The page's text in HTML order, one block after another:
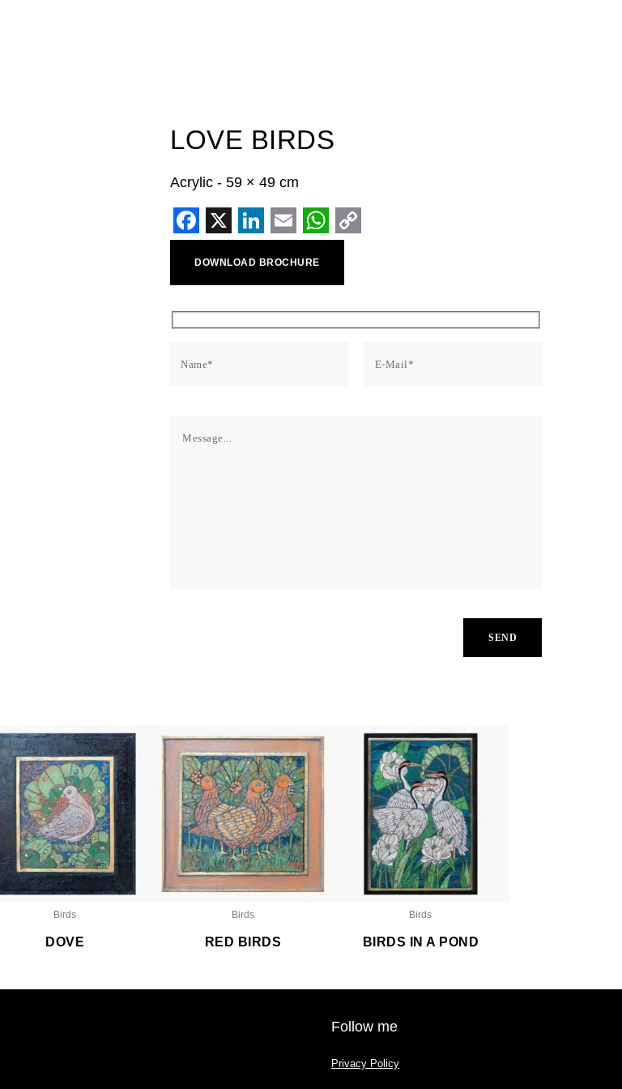
LOVE BIRDS
Acrylic - 59 × 49 cm
Facebook
X LinkedIn
EmailWhatsApp
Copy
DOWNLOAD BROCHURE
Birds
DOVE
Birds
RED BIRDS
Birds
BIRDS IN A POND
Follow me
Privacy Policy